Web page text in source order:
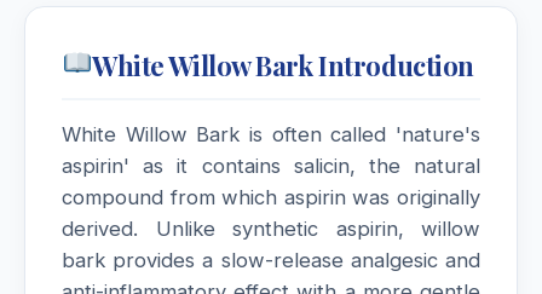
White Willow Bark Introduction
White Willow Bark is often called 'nature's
aspirin' as it contains salicin, the natural
compound from which aspirin was originally
derived. Unlike synthetic aspirin, willow
bark provides a slow-release analgesic and